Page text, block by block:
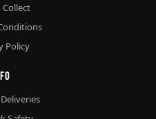
Collect
Policy